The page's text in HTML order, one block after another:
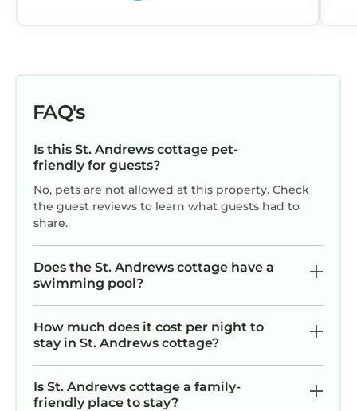
FAQ's
Is this St. Andrews cottage pet-
friendly for guests?
No, pets are not allowed at this property. Check
the guest reviews to learn what guests had to
share.
Does the St. Andrews cottage have a
swimming pool?
How much does it cost per night to
stay in St. Andrews cottage?
Is St. Andrews cottage a family-
friendly place to stay?